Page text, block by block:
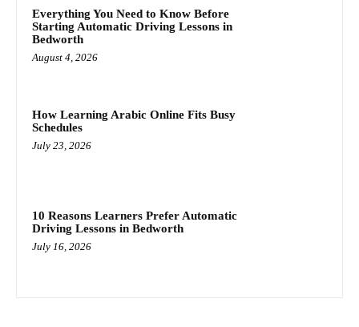
Everything You Need to Know Before
Starting Automatic Driving Lessons in
Bedworth
August 4, 2026
How Learning Arabic Online Fits Busy
Schedules
July 23, 2026
10 Reasons Learners Prefer Automatic
Driving Lessons in Bedworth
July 16, 2026